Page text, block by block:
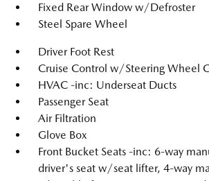
Fixed Rear Window w/Defroster
Steel Spare Wheel
Driver Foot Rest
Cruise Control w/Steering Wheel
HVAC -inc: Underseat Ducts
Passenger Seat
Air Filtration
Glove Box
Front Bucket Seats -inc: 6-way
driver's seat w/seat lifter, 4-way